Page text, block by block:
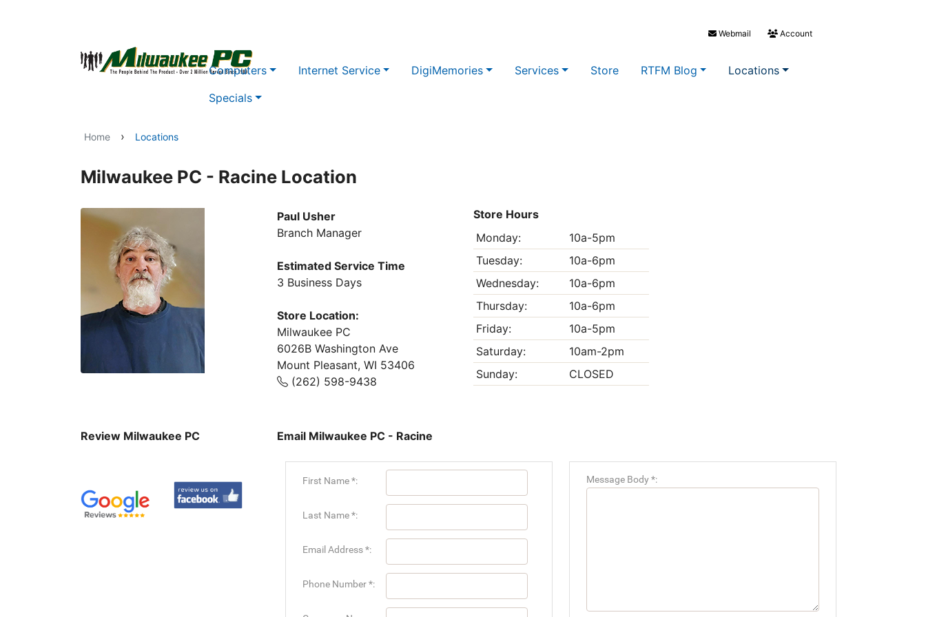
Webmail Account
Computers Internet Service DigiMemories Services Store RTFM Blog
Locations
Specials
Home › Locations
Milwaukee PC - Racine Location
Paul Usher
Branch Manager
Estimated Service Time
3 Business Days
Store Location:
Milwaukee PC
6026B Washington Ave
Mount Pleasant, WI 53406
(262) 598-9438
Store Hours
Monday:
10a-5pm
Tuesday:
10a-6pm
Wednesday:
10a-6pm
Thursday:
10a-6pm
Friday:
10a-5pm
Saturday:
10am-2pm
Sunday:
CLOSED
Review Milwaukee PC Email Milwaukee PC - Racine
First Name *:
Last Name *:
Email Address *:
Phone Number *:
Message Body *: